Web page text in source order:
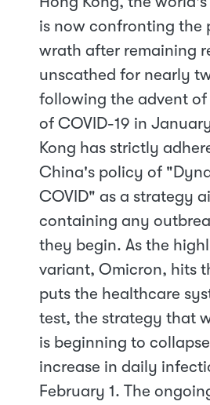
is now confronting the
wrath after remaining
unscathed for nearly
following the advent
of COVID-19 in
Kong has strictly
China's policy of
COVID" as a strategy
containing any
they begin. As the
variant, Omicron, hits
puts the healthcare
test, the strategy that
is beginning to
increase in daily
February 1. The